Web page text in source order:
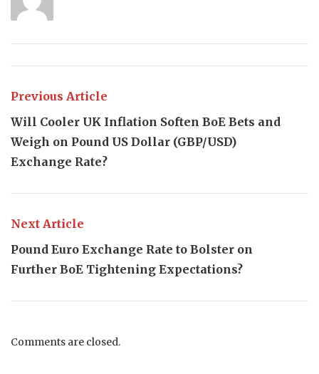
Previous Article
Will Cooler UK Inflation Soften BoE Bets and
Weigh on Pound US Dollar (GBP/USD)
Exchange Rate?
Next Article
Pound Euro Exchange Rate to Bolster on
Further BoE Tightening Expectations?
Comments are closed.